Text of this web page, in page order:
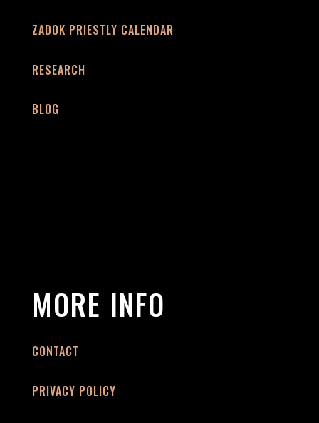
ZADOK PRIESTLY CALENDAR
RESEARCH
BLOG
MORE INFO
CONTACT
PRIVACY POLICY